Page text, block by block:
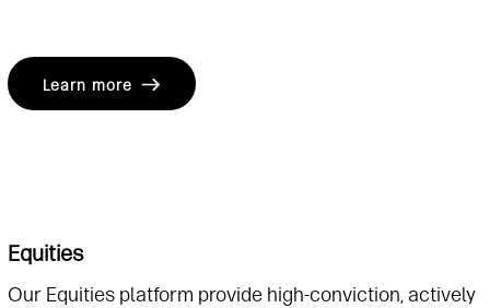
Learn more
Equities
Our Equities platform provide high-conviction, actively